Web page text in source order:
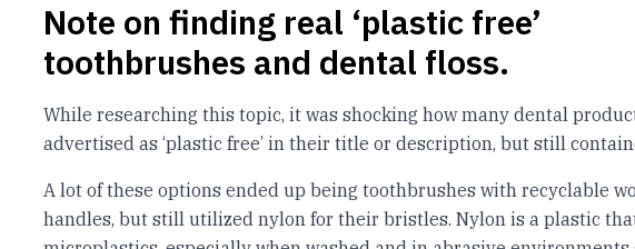
Note on finding real ‘plastic free’
toothbrushes and dental floss.
While researching this topic, it was shocking how many dental
advertised as ‘plastic free’ in their title or description, but still
A lot of these options ended up being toothbrushes with recyclable
handles, but still utilized nylon for their bristles. Nylon is a plastic